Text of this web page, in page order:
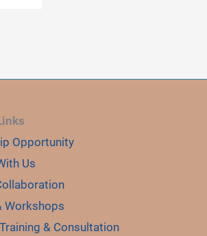
Opportunity
Us
Workshops
& Consultation